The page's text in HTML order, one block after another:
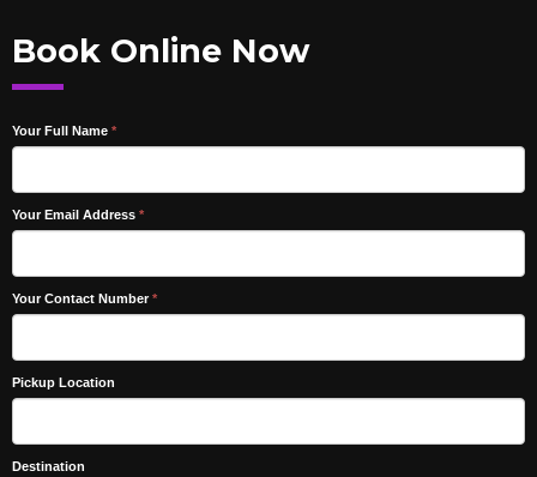
Book Online Now
Your Full Name *
Your Email Address *
Your Contact Number*
Pickup Location
Destination